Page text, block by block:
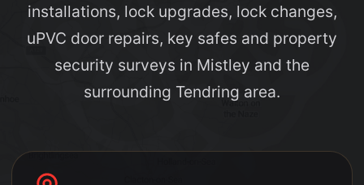
installations, lock upgrades, lock changes,
uPVC door repairs, key safes and property
security surveys in Mistley and the
surrounding Tendring area.